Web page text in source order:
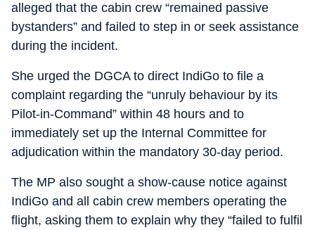
alleged that the cabin crew “remained passive
bystanders” and failed to step in or seek assistance
during the incident.
She urged the DGCA to direct IndiGo to file a
complaint regarding the “unruly behaviour by its
Pilot-in-Command” within 48 hours and to
immediately set up the Internal Committee for
adjudication within the mandatory 30-day period.
The MP also sought a show-cause notice against
IndiGo and all cabin crew members operating the
flight, asking them to explain why they “failed to fulfil